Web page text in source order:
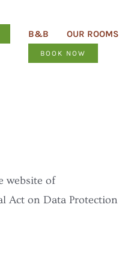
B&B OUR ROOMS
BOOK NOW
website of
Act on Data Protection